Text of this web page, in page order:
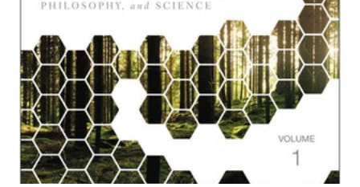
PERSPECTIVES
THEOLOGY,
PHILOSOPHY,
AND
SCIENCE,
REVIEWED
BY
STEPHEN
VANTASSEL